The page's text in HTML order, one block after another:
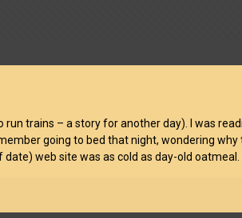
trains – a story for another day). I was
going to bed that night, wondering why
web site was as cold as day-old oatmeal.